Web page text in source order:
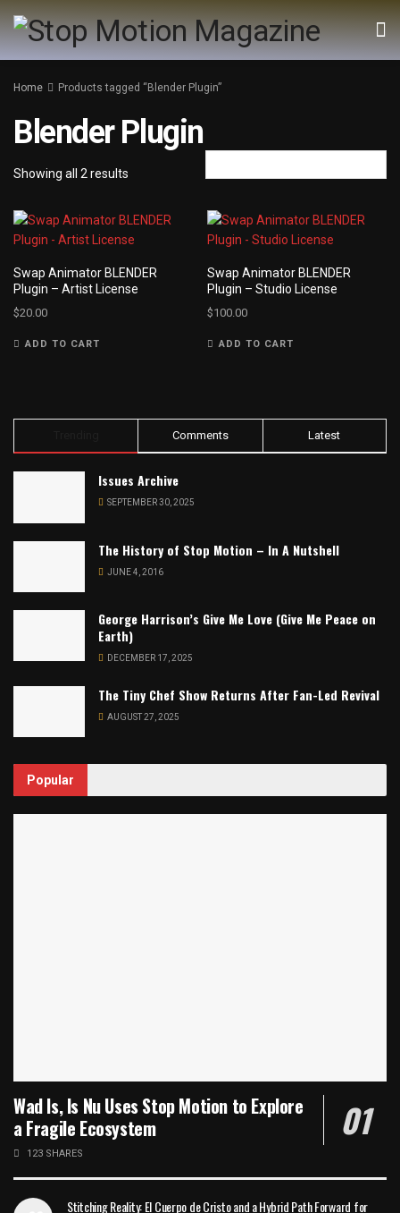
Home Products tagged “Blender Plugin”
Blender Plugin
Showing all 2 results
Swap Animator BLENDER
Plugin – Artist License
$20.00
ADD TO CART
Swap Animator BLENDER
Plugin – Studio License
$100.00
ADD TO CART
Comments Latest
Issues Archive
SEPTEMBER 30, 2025
The History of Stop Motion – In A Nutshell
JUNE 4, 2016
George Harrison’s Give Me Love (Give Me Peace on
Earth)
DECEMBER 17, 2025
The Tiny Chef Show Returns After Fan-Led Revival
AUGUST 27, 2025
Popular
Wad Is, Is Nu Uses Stop Motion to Explore
a Fragile Ecosystem
123 SHARES
Stitching Reality: El Cuerpo de Cristo and a Hybrid Path Forward for